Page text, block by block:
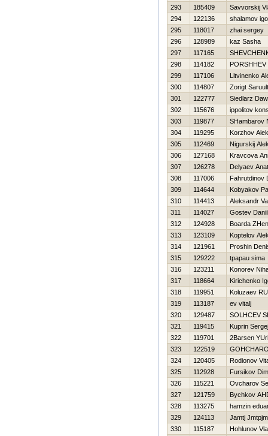
293
185409
Savvorskij
294
122136
shalamov
295
118017
zhai sergey
296
128989
kaz Sasha
297
117165
298
114182
PORSHНEV
299
117106
Litvinenko
300
114807
Zorigt
301
122777
Siedlarz
302
115676
ippolitov
303
119877
SHambarov
304
119295
Korzhov
305
112469
Nigurskij
306
127168
Kravcova
307
126278
Delyaev
308
117006
Fahrutdinov
309
114644
Kobyakov
310
114413
Aleksandr
311
114027
Gostev Daniil
312
124928
Boarda
313
123109
Koptelov
314
121961
Proshin
315
129222
tpapau sima
316
123211
Konorev
317
118664
Kirichenko
318
119951
Koluzaev
319
113187
ev vitalj
320
129487
SOLНCEV
321
119415
Kuprin Sergej
322
119701
2Barsen
323
122519
324
120405
Rodionov
325
112928
Fursikov
326
115221
Ovcharov
327
121759
Bychkov
328
113275
hamzin
329
124113
Jamtj Jmtpjm
330
115187
Hohlunov